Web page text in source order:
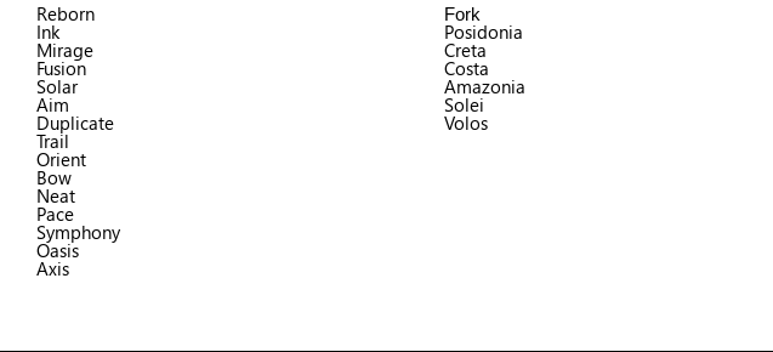
Reborn
Ink
Mirage
Fusion
Solar
Aim
Duplicate
Trail
Orient
Bow
Neat
Pace
Symphony
Oasis
Axis
Fork
Posidonia
Creta
Costa
Amazonia
Solei
Volos